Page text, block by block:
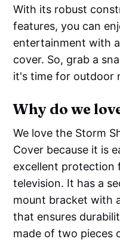
With its robust
features, you can
entertainment with
cover. So, grab a
it's time for outdoor
Why do we
We love the Storm
Cover because it is
excellent protection
television. It has a
mount bracket with
that ensures
made of two pieces